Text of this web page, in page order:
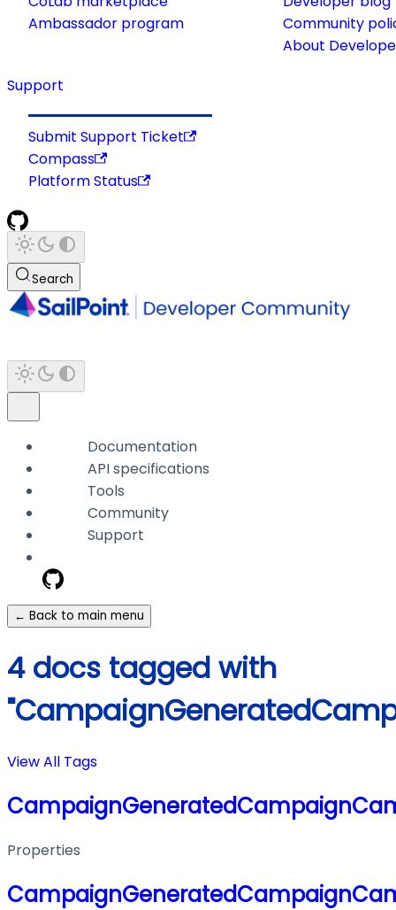
Ambassador program
Community
About
Support
Submit Support Ticket
Compass
Platform Status
Search
Documentation
API specifications
Tools
Community
Support
← Back to main menu
4 docs tagged with
View All Tags
Properties